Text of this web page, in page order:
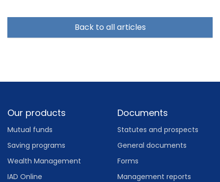
Back to all articles
Footer
Our products
Mutual funds
Saving programs
Wealth Management
IAD Online
Documents
Statutes and prospects
General documents
Forms
Management reports